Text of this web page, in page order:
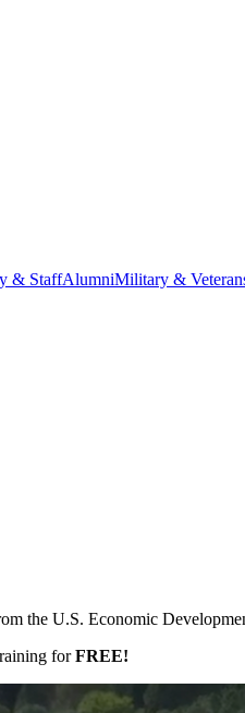
& StaffAlumniMilitary &
the U.S. Economic
forFREE!